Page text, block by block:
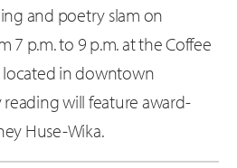
and poetry slam on
7 p.m. to 9 p.m. at the Coffee
located in downtown
will feature award-
Huse-Wika.